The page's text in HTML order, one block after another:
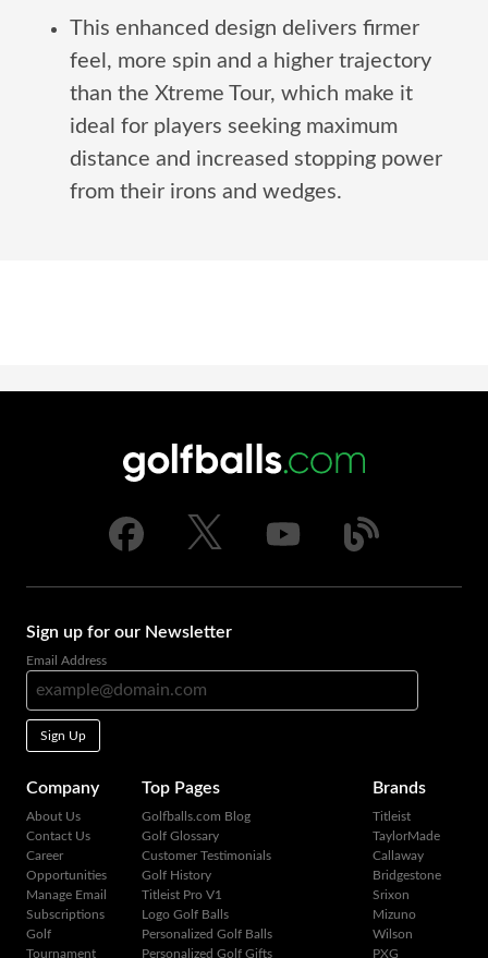
This enhanced design delivers firmer
feel, more spin and a higher trajectory
than the Xtreme Tour, which make it
ideal for players seeking maximum
distance and increased stopping power
from their irons and wedges.
Sign up for our Newsletter
Email Address
Sign Up
Company
About Us
Contact Us
Career
Opportunities
Manage Email
Subscriptions
Golf
Tournament
Top Pages
Golfballs.com Blog
Golf Glossary
Customer Testimonials
Golf History
Titleist Pro V1
Logo Golf Balls
Personalized Golf Balls
Personalized Golf Gifts
Brands
Titleist
TaylorMade
Callaway
Bridgestone
Srixon
Mizuno
Wilson
PXG